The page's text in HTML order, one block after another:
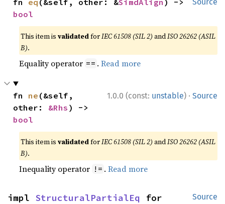
fn eq (&self, other: &SimdAlign
bool
This item isvalidatedforIEC 61508 (SIL 2) andISO 26262 (ASIL
B).
Equality operator == .Read more
1.0.0 (const: unstable) · Source
fn ne (&self,
other: &Rhs
bool
This item isvalidatedforIEC 61508 (SIL 2) andISO 26262 (ASIL
B).
Inequality operator != .Read more
Source
impl StructuralPartialEq